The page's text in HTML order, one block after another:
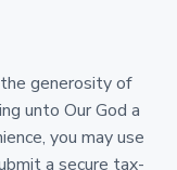
generosity of
unto Our God a
you may use
a secure tax-